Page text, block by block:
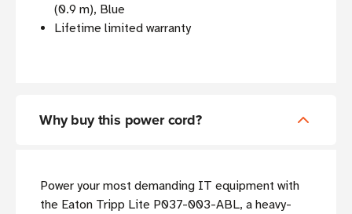
(0.9 m), Blue
Lifetime limited warranty
Why buy this power cord?
Power your most demanding IT equipment with
the Eaton Tripp Lite P037-003-ABL, a heavy-